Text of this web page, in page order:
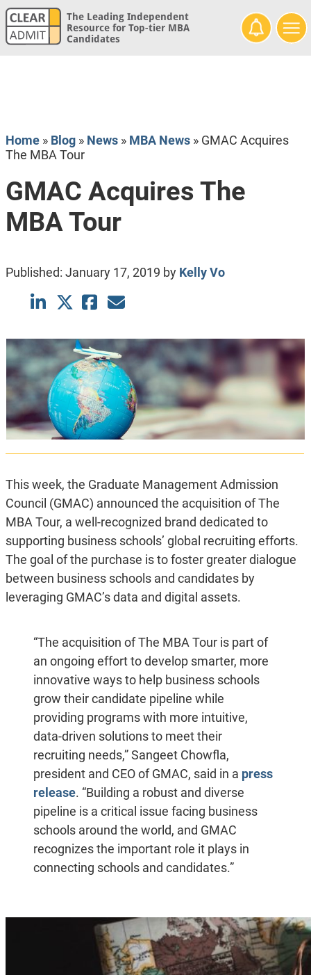
The Leading Independent
Resource for Top-tier MBA
Candidates
Home» Blog» News» MBA News» GMAC Acquires
The MBA Tour
GMAC Acquires The
MBA Tour
Published: January 17, 2019 by Kelly Vo
This week, the Graduate Management Admission
Council (GMAC) announced the acquisition of The
MBA Tour, a well-recognized brand dedicated to
supporting business schools’ global recruiting efforts.
The goal of the purchase is to foster greater dialogue
between business schools and candidates by
leveraging GMAC’s data and digital assets.
“The acquisition of The MBA Tour is part of
an ongoing effort to develop smarter, more
innovative ways to help business schools
grow their candidate pipeline while
providing programs with more intuitive,
data-driven solutions to meet their
recruiting needs,” Sangeet Chowfla,
president and CEO of GMAC, said in a press
release. “Building a robust and diverse
pipeline is a critical issue facing business
schools around the world, and GMAC
recognizes the important role it plays in
connecting schools and candidates.”